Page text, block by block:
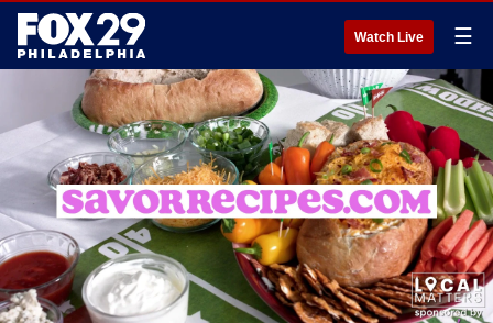
Watch Live ☰